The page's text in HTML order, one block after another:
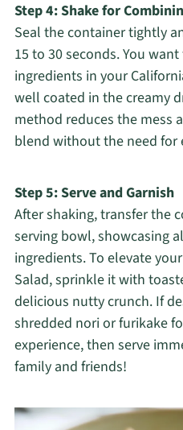
Step 4: Shake for
Seal the container tightly
15 to 30 seconds. You
ingredients in your
well coated in the creamy
method reduces the mess
blend without the need for
Step 5: Serve and Garnish
After shaking, transfer the
serving bowl, showcasing
ingredients. To elevate
Salad, sprinkle it with
delicious nutty crunch. If
shredded nori or furikake
experience, then serve
family and friends!